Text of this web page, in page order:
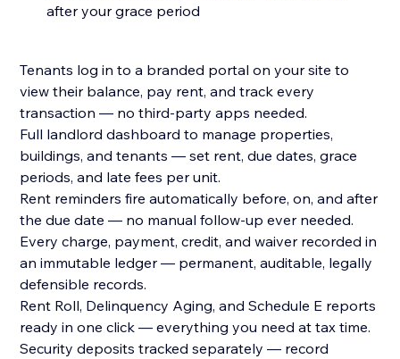
after your grace period
Tenants log in to a branded portal on your site to
view their balance, pay rent, and track every
transaction — no third-party apps needed.
Full landlord dashboard to manage properties,
buildings, and tenants — set rent, due dates, grace
periods, and late fees per unit.
Rent reminders fire automatically before, on, and after
the due date — no manual follow-up ever needed.
Every charge, payment, credit, and waiver recorded in
an immutable ledger — permanent, auditable, legally
defensible records.
Rent Roll, Delinquency Aging, and Schedule E reports
ready in one click — everything you need at tax time.
Security deposits tracked separately — record